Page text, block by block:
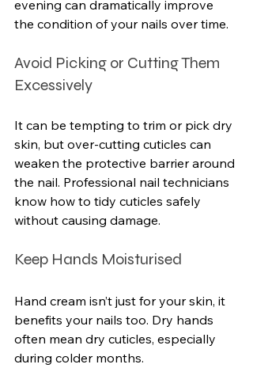
evening can dramatically improve
the condition of your nails over time.
Avoid Picking or Cutting Them
Excessively
It can be tempting to trim or pick dry
skin, but over-cutting cuticles can
weaken the protective barrier around
the nail. Professional nail technicians
know how to tidy cuticles safely
without causing damage.
Keep Hands Moisturised
Hand cream isn’t just for your skin, it
benefits your nails too. Dry hands
often mean dry cuticles, especially
during colder months.